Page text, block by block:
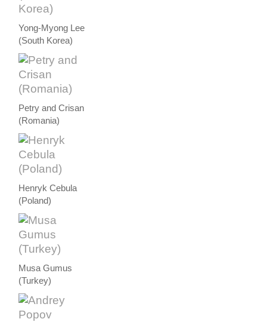
Yong-Myong Lee
(South Korea)
Petry and Crisan
(Romania)
Henryk Cebula
(Poland)
Musa Gumus
(Turkey)